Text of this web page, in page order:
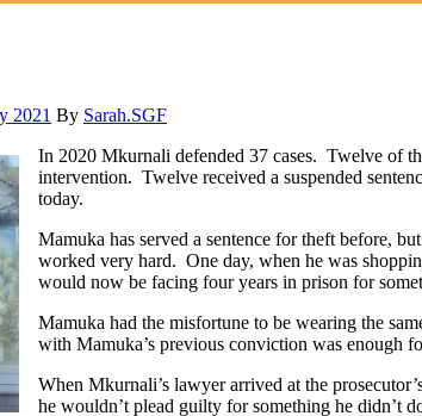
2021 By Sarah.SGF
In 2020 Mkurnali defended 37 cases. Twelve of
intervention. Twelve received a suspended
today.
Mamuka has served a sentence for theft before,
worked very hard. One day, when he was
would now be facing four years in prison for
Mamuka had the misfortune to be wearing the
with Mamuka’s previous conviction was enough
When Mkurnali’s lawyer arrived at the
he wouldn’t plead guilty for something he didn’t